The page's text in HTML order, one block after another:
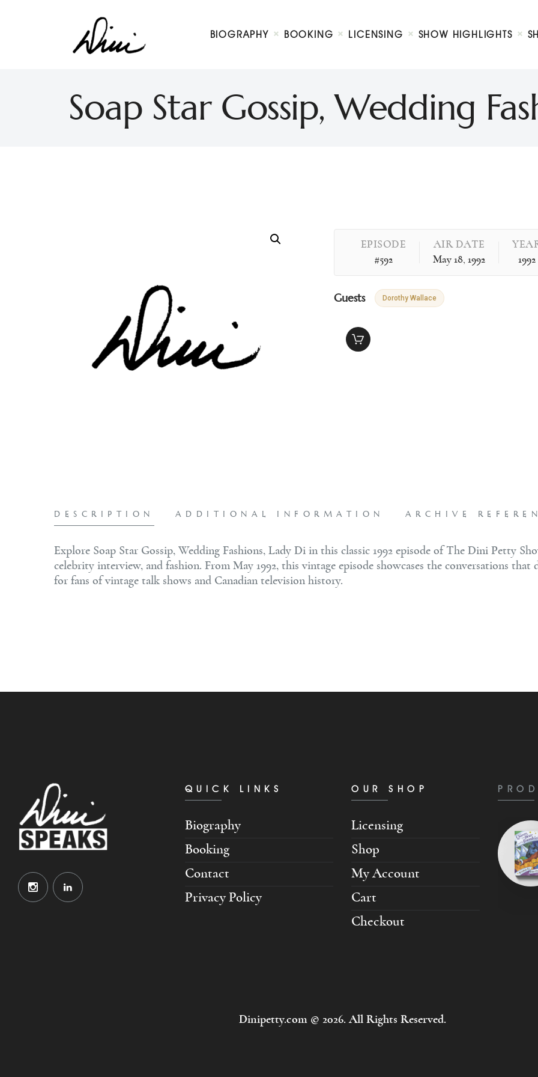
BIOGRAPHY BOOKING LICENSING SHOW HIGHLIGHTS
Soap Star Gossip, Wedding
Dini Petty
Canadian broadcast icon, speaker, and host of The Dini Petty Show
Booking
Contact
EPISODE
#592
AIR DATE
May 18, 1992
1992
Guests Dorothy Wallace
DESCRIPTION ADDITIONAL INFORMATION ARCHIVE
Explore Soap Star Gossip, Wedding Fashions, Lady Di in this classic 1992 episode of The Dini Petty
celebrity interview, and fashion. From May 1992, this vintage episode showcases the conversations that
for fans of vintage talk shows and Canadian television history.
QUICK LINKS
Biography
Booking
Contact
Privacy Policy
OUR SHOP
Licensing
Shop
My Account
Cart
Checkout
Dinipetty.com © 2026. All Rights Reserved.